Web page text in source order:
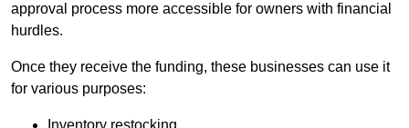
approval process more accessible for owners with financial
hurdles.
Once they receive the funding, these businesses can use it
for various purposes: